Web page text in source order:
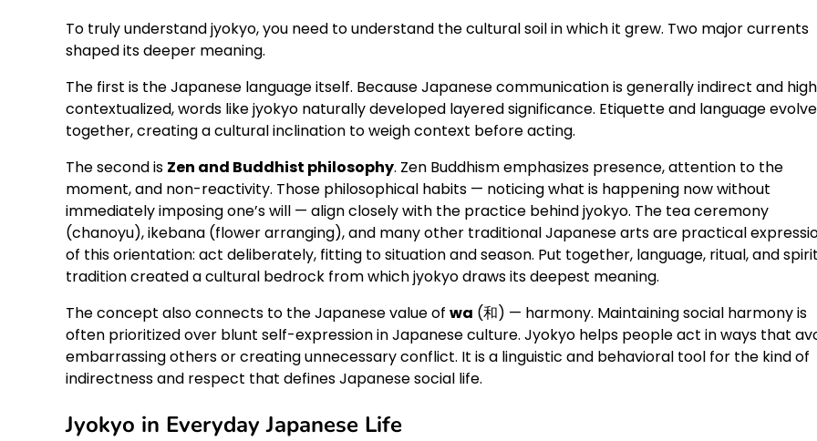
To truly understand jyokyo, you need to understand the cultural soil in which it grew. Two major currents
shaped its deeper meaning.
The first is the Japanese language itself. Because Japanese communication is generally indirect and
contextualized, words like jyokyo naturally developed layered significance. Etiquette and language
together, creating a cultural inclination to weigh context before acting.
The second is Zen and Buddhist philosophy. Zen Buddhism emphasizes presence, attention to the
moment, and non-reactivity. Those philosophical habits — noticing what is happening now without
immediately imposing one’s will — align closely with the practice behind jyokyo. The tea ceremony
(chanoyu), ikebana (flower arranging), and many other traditional Japanese arts are practical
of this orientation: act deliberately, fitting to situation and season. Put together, language, ritual, and
tradition created a cultural bedrock from which jyokyo draws its deepest meaning.
The concept also connects to the Japanese value of wa (和) — harmony. Maintaining social harmony is
often prioritized over blunt self-expression in Japanese culture. Jyokyo helps people act in ways that
embarrassing others or creating unnecessary conflict. It is a linguistic and behavioral tool for the kind of
indirectness and respect that defines Japanese social life.
Jyokyo in Everyday Japanese Life